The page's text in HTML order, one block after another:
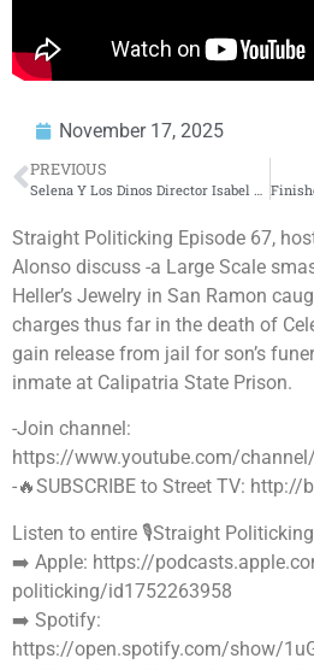
November 17, 2025
PREVIOUS
Straight Politicking Episode 67,
Alonso discuss -a Large Scale
Heller’s Jewelry in San Ramon
charges thus far in the death of
gain release from jail for son’s
inmate at Calipatria State Prison.
-Join channel:
https://www.youtube.com/
-🔥SUBSCRIBE to Street TV: http://
Listen to entire 🎙Straight
➡️ Apple: https://
politicking/id1752263958
➡️ Spotify:
https://open.spotify.com/show/